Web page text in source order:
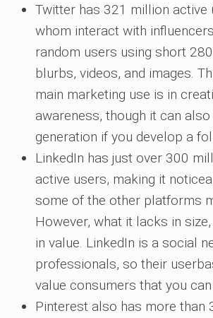
Twitter has 321 million active
whom interact with
random users using short
blurbs, videos, and images.
main marketing use is in
awareness, though it can
generation if you develop a
LinkedIn has just over 300
active users, making it
some of the other platforms
However, what it lacks in
in value. LinkedIn is a social
professionals, so their
value consumers that you can
Pinterest also has more than